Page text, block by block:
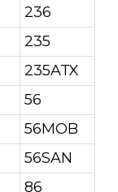
236
235
235ATX
56
56MOB
56SAN
86